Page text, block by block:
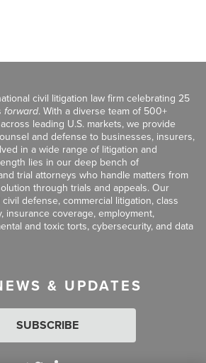
civil litigation law firm celebrating 25
forward. With a diverse team of 500+
leading U.S. markets, we provide
and defense to businesses, insurers,
in a wide range of litigation and
lies in our deep bench of
trial attorneys who handle matters from
through trials and appeals. Our
defense, commercial litigation, class
insurance coverage, employment,
and toxic torts, cybersecurity, and data
& UPDATES
SUBSCRIBE